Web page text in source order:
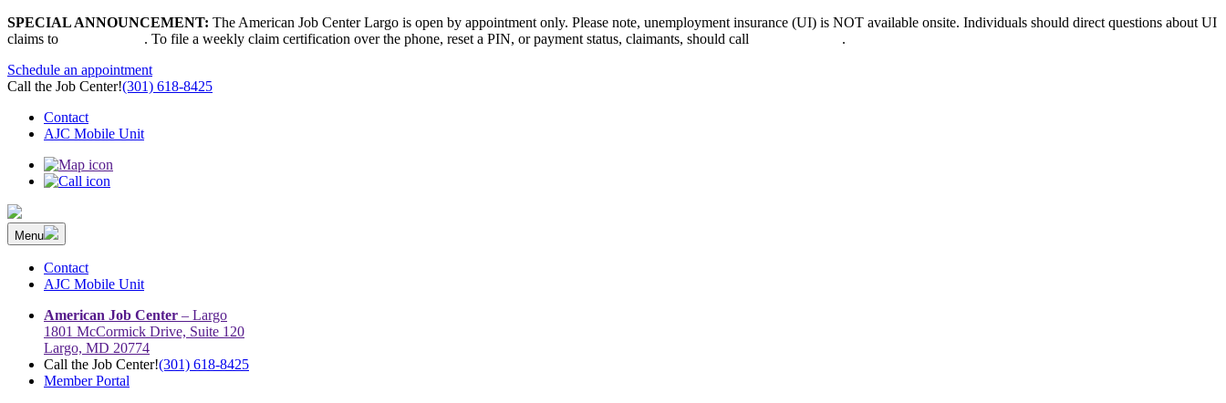
Skip
to
SPECIAL ANNOUNCEMENT: The American Job Center Largo is open by appointment only. Please note, unemployment insurance (UI) is NOT available onsite. Individuals should direct questions about UI
claims to
. To file a weekly claim certification over the phone, reset a PIN, or payment status, claimants, should call
.
Schedule an appointment
Call the Job Center!(301) 618-8425
Contact
AJC Mobile Unit
The Prince George’s County American Job Center Community Network | Maryland | DC Area
Prince George’s County American Job Center Community Network connects job seekers to training & employment opportunities in Maryland & D.C.
Menu
Contact
AJC Mobile Unit
American Job Center – Largo
1801 McCormick Drive, Suite 120
Largo, MD 20774
Call the Job Center!(301) 618-8425
Member Portal